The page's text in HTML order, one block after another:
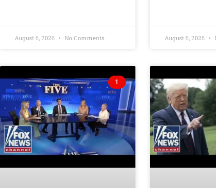
August 6, 2026 No Comments August 6, 2026
1